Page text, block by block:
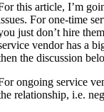
this article, I’m
For one-time
just don’t hire
vendor has a
the discussion
ongoing service
relationship, i.e.